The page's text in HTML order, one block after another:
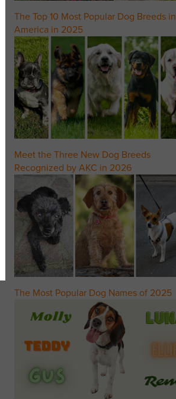
The Top 10 Most Popular Dog Breeds in
America in 2025
Meet the Three New Dog Breeds
Recognized by AKC in 2026
The Most Popular Dog Names of 2025